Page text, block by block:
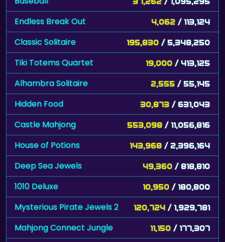
Endless Break Out 4,062 / 113,124
Classic Solitaire 195,830 / 5,348,250
Tiki Totems Quartet 19,000 / 413,125
Alhambra Solitaire 2,555 / 55,145
Hidden Food 30,873 / 631,043
Castle Mahjong 553,098 / 11,056,816
House of Potions 143,968 / 2,396,164
Deep Sea Jewels 49,360 / 818,810
1010 Deluxe 10,950 / 180,800
Mysterious Pirate Jewels 2 120,724 / 1,929,781
Mahjong Connect Jungle 11,150 / 177,307